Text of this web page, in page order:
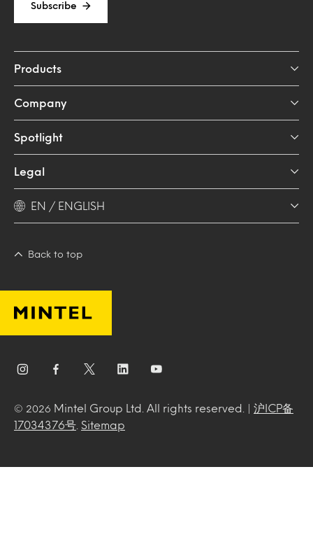
Subscribe
Products
Company
Spotlight
Legal
EN / ENGLISH
Back to top
© 2026 Mintel Group Ltd. All rights reserved. | 沪ICP备
17034376号
Sitemap